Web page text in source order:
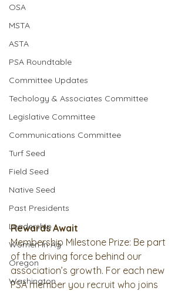
OSA
MSTA
ASTA
PSA Roundtable
Committee Updates
Techology & Associates Committee
Legislative Committee
Communications Committee
Turf Seed
Field Seed
Native Seed
Past Presidents
Leadership
Women In Ag
Oregon
Washington
Rewards Await
Membership Milestone Prize: Be part
of the driving force behind our
association’s growth. For each new
PSA member you recruit who joins